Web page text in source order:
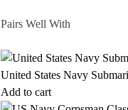
Pairs Well With
United States Navy
Add to cart